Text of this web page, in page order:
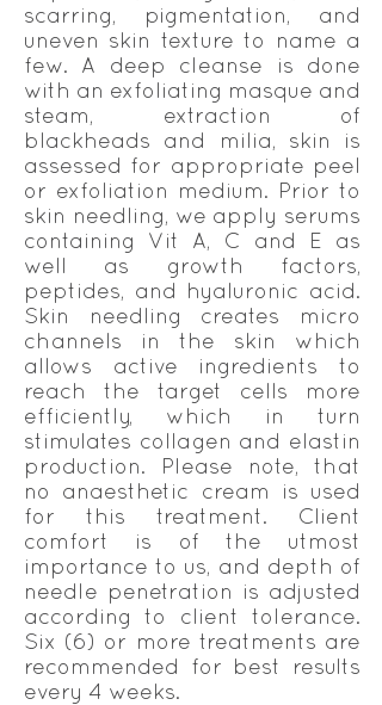
scarring, pigmentation, and
uneven skin texture to name a
few. A deep cleanse is done
with an exfoliating masque and
steam, extraction of
blackheads and milia, skin is
assessed for appropriate peel
or exfoliation medium. Prior to
skin needling, we apply serums
containing Vit A, C and E as
well as growth factors,
peptides, and hyaluronic acid.
Skin needling creates micro
channels in the skin which
allows active ingredients to
reach the target cells more
efficiently, which in turn
stimulates collagen and elastin
production. Please note, that
no anaesthetic cream is used
for this treatment. Client
comfort is of the utmost
importance to us, and depth of
needle penetration is adjusted
according to client tolerance.
Six (6) or more treatments are
recommended for best results
every 4 weeks.